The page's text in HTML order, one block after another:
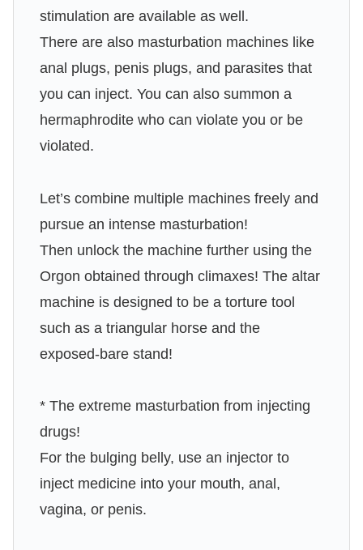
stimulation are available as well.
There are also masturbation machines like
anal plugs, penis plugs, and parasites that
you can inject. You can also summon a
hermaphrodite who can violate you or be
violated.
Let’s combine multiple machines freely and
pursue an intense masturbation!
Then unlock the machine further using the
Orgon obtained through climaxes! The altar
machine is designed to be a torture tool
such as a triangular horse and the
exposed-bare stand!
* The extreme masturbation from injecting
drugs!
For the bulging belly, use an injector to
inject medicine into your mouth, anal,
vagina, or penis.